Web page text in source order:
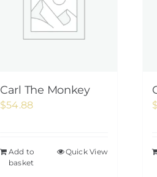
Carl The Monkey
$54.88
Add to
basket
Quick View